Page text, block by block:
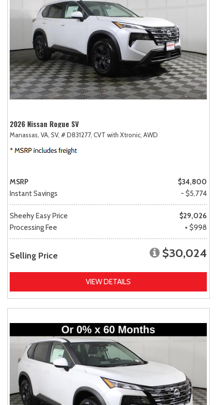
2026 Nissan Rogue SV
Manassas, VA, SV, # D831277, CVT with Xtronic, AWD
MSRP
$34,800
Instant Savings
- $5,774
Sheehy Easy Price
$29,026
Processing Fee
+ $998
Selling Price $30,024
VIEW DETAILS